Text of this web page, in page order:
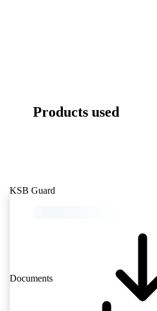
Products used
KSB Guard
Documents